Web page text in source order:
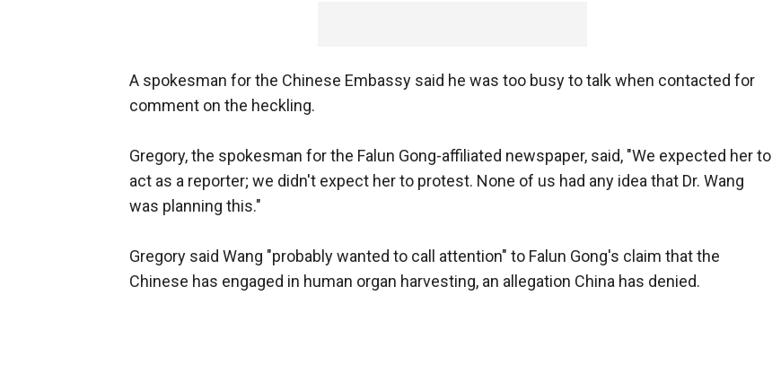
A spokesman for the Chinese Embassy said he was too busy to talk when contacted for
comment on the heckling.
Gregory, the spokesman for the Falun Gong-affiliated newspaper, said, "We expected her to
act as a reporter; we didn't expect her to protest. None of us had any idea that Dr. Wang
was planning this."
Gregory said Wang "probably wanted to call attention" to Falun Gong's claim that the
Chinese has engaged in human organ harvesting, an allegation China has denied.